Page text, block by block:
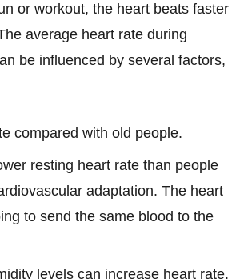
or workout, the heart beats faster
average heart rate during
be influenced by several factors,
compared with old people.
resting heart rate than people
adaptation. The heart
to send the same blood to the
levels can increase heart rate.